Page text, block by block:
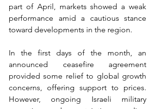
part of April, markets showed a weak
performance amid a cautious stance
toward developments in the region.
In the first days of the month, an
announced ceasefire agreement
provided some relief to global growth
concerns, offering support to prices.
However, ongoing Israeli military